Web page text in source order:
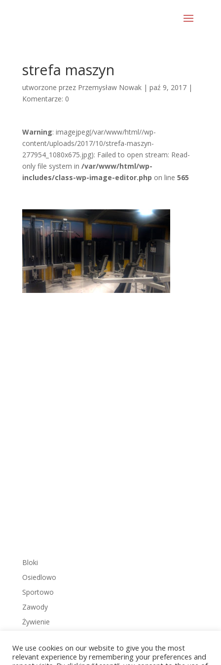
strefa maszyn
utworzone przez Przemysław Nowak| paź 9, 2017|
Komentarze: 0
Warning: imagejpeg(/var/www/html//wp-
content/uploads/2017/10/strefa-maszyn-
277954_1080x675.jpg): Failed to open stream: Read-
only file system in /var/www/html/wp-
includes/class-wp-image-editor.php on line 565
Bloki
Osiedlowo
Sportowo
Zawody
Żywienie
We use cookies on our website to give you the most
relevant experience by remembering your preferences and